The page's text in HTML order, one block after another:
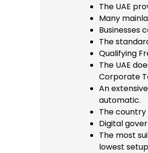
The UAE
Many
Businesses
The
Qualifying
The UAE
Corporate
An
automatic.
The
Digital
The most
lowest